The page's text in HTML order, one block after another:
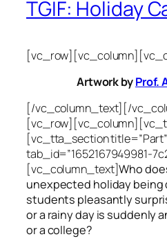
TGIF: Holiday
Artwork byProf.
[/vc_column_text][/
[vc_tta_section title=”Part”
tab_id=”1652167949981-
[vc_column_text]Who
unexpected holiday being
students pleasantly
or a rainy day is suddenly
or a college?